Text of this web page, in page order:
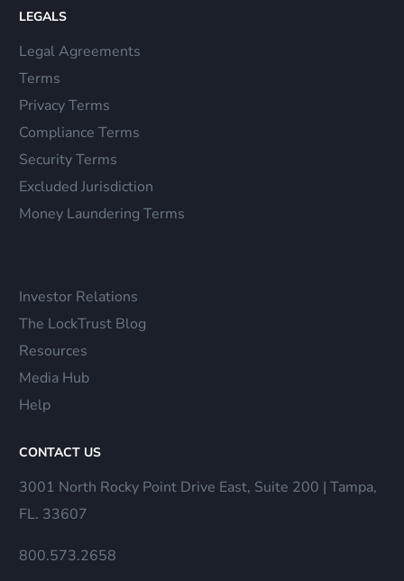
LEGALS
Legal Agreements
Terms
Privacy Terms
Compliance Terms
Security Terms
Excluded Jurisdiction
Money Laundering Terms
Investor Relations
The LockTrust Blog
Resources
Media Hub
Help
CONTACT US
3001 North Rocky Point Drive East, Suite 200 | Tampa,
FL. 33607
800.573.2658